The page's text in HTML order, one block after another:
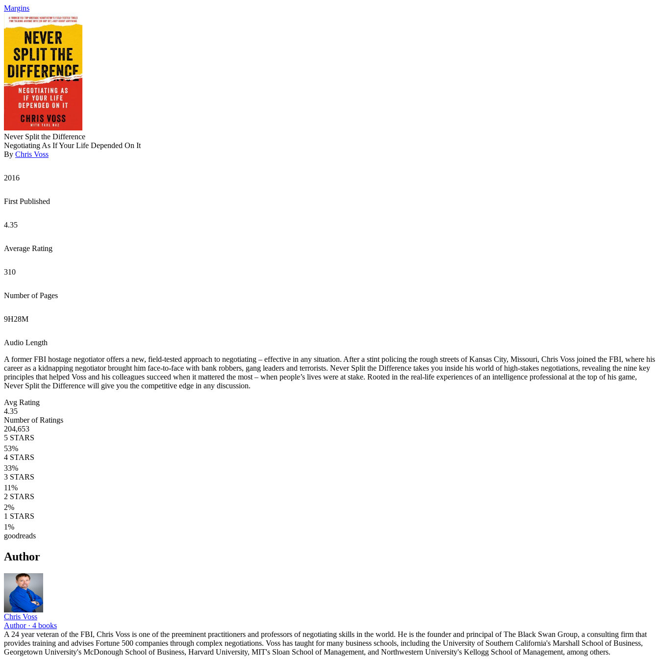
Margins
Never Split the Difference
Negotiating As If Your Life Depended On It
By Chris Voss
2016
First Published
4.35
Average Rating
310
Number of Pages
9H28M
Audio Length
A former FBI hostage negotiator offers a new, field-tested approach to negotiating – effective in any situation. After a stint policing the rough streets of Kansas City, Missouri, Chris Voss joined the FBI, where his
career as a kidnapping negotiator brought him face-to-face with bank robbers, gang leaders and terrorists. Never Split the Difference takes you inside his world of high-stakes negotiations, revealing the nine key
principles that helped Voss and his colleagues succeed when it mattered the most – when people’s lives were at stake. Rooted in the real-life experiences of an intelligence professional at the top of his game,
Never Split the Difference will give you the competitive edge in any discussion.
Avg Rating
4.35
Number of Ratings
204,653
5 STARS
53%
4 STARS
33%
3 STARS
11%
2 STARS
2%
1 STARS
1%
goodreads
Author
Chris Voss
Author · 4 books
A 24 year veteran of the FBI, Chris Voss is one of the preeminent practitioners and professors of negotiating skills in the world. He is the founder and principal of The Black Swan Group, a consulting firm that
provides training and advises Fortune 500 companies through complex negotiations. Voss has taught for many business schools, including the University of Southern California's Marshall School of Business,
Georgetown University's McDonough School of Business, Harvard University, MIT's Sloan School of Management, and Northwestern University's Kellogg School of Management, among others.